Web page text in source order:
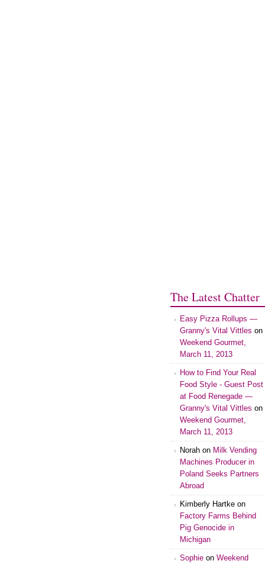
The Latest Chatter
Easy Pizza Rollups —
Granny's Vital Vittles on
Weekend Gourmet,
March 11, 2013
How to Find Your Real
Food Style - Guest Post
at Food Renegade —
Granny's Vital Vittles on
Weekend Gourmet,
March 11, 2013
Norah on Milk Vending
Machines Producer in
Poland Seeks Partners
Abroad
Kimberly Hartke on
Factory Farms Behind
Pig Genocide in
Michigan
Sophie on Weekend